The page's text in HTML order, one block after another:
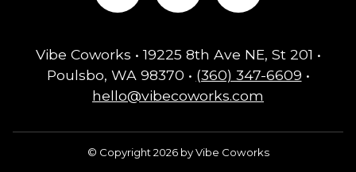
Vibe Coworks • 19225 8th Ave NE, St 201 •
Poulsbo, WA 98370 • (360) 347-6609 •
hello@vibecoworks.com
© Copyright 2026 by Vibe Coworks